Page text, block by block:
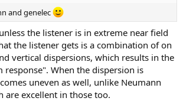
and genelec
the listener is in extreme near field
the listener gets is a combination of on
vertical dispersions, which results in the
response". When the dispersion is
uneven as well, unlike Neumann
are excellent in those too.